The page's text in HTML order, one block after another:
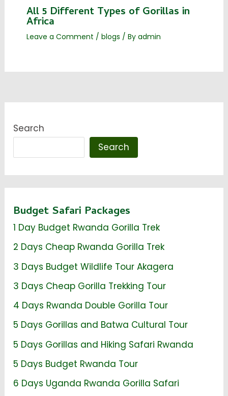
All 5 Different Types of Gorillas in
Africa
Leave a Comment / blogs / By admin
Search
Search
Budget Safari Packages
1 Day Budget Rwanda Gorilla Trek
2 Days Cheap Rwanda Gorilla Trek
3 Days Budget Wildlife Tour Akagera
3 Days Cheap Gorilla Trekking Tour
4 Days Rwanda Double Gorilla Tour
5 Days Gorillas and Batwa Cultural Tour
5 Days Gorillas and Hiking Safari Rwanda
5 Days Budget Rwanda Tour
6 Days Uganda Rwanda Gorilla Safari